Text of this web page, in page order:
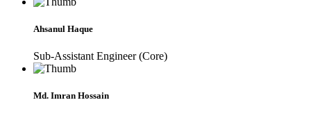
Ahsanul Haque
Sub-Assistant Engineer (Core)
Md. Imran Hossain